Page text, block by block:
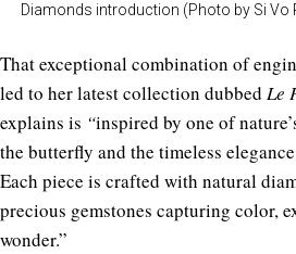
Diamonds introduction (Photo by Si Vo
That exceptional combination of
led to her latest collection dubbed Le
explains is “inspired by one of
the butterfly and the timeless
Each piece is crafted with natural
precious gemstones capturing color,
wonder.”